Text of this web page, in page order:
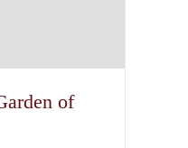
of